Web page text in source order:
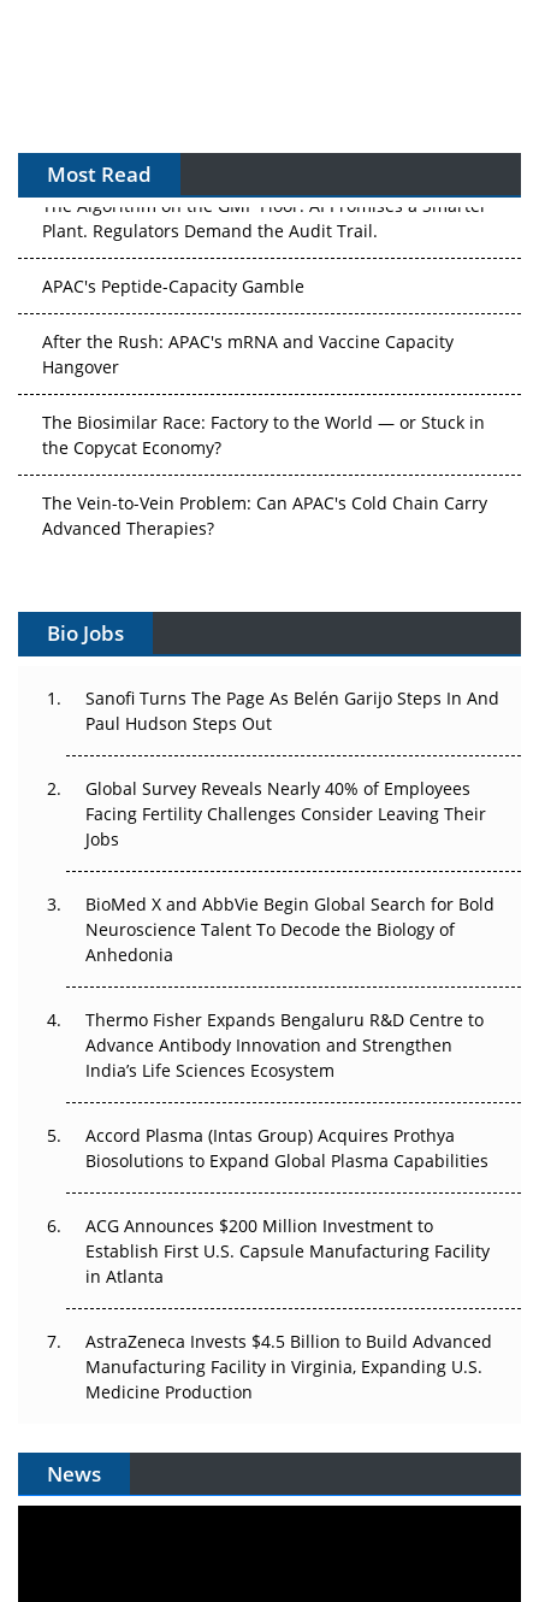
Most Read
The Algorithm on the GMP Floor: AI Promises a Smarter
Plant. Regulators Demand the Audit Trail.
APAC's Peptide-Capacity Gamble
After the Rush: APAC's mRNA and Vaccine Capacity
Hangover
The Biosimilar Race: Factory to the World — or Stuck in
the Copycat Economy?
The Vein-to-Vein Problem: Can APAC's Cold Chain Carry
Advanced Therapies?
Can APAC Build Radioligand Therapy Before the Atoms
The Great Biopharma Reset: 50 Developments That
Changed Everything in H1 2026
Beyond the Trial: Can Real-World Evidence Earn
Regulatory Trust in APAC?
Beyond the Obvious Giant: Where APAC's Clinical Trials
Go Next
Can APAC Biomanufacturing Decarbonise Without
Pricing Itself Out?
Bio Jobs
Sanofi Turns The Page As Belén Garijo Steps In And
Paul Hudson Steps Out
Global Survey Reveals Nearly 40% of Employees
Facing Fertility Challenges Consider Leaving Their
Jobs
BioMed X and AbbVie Begin Global Search for Bold
Neuroscience Talent To Decode the Biology of
Anhedonia
Thermo Fisher Expands Bengaluru R&D Centre to
Advance Antibody Innovation and Strengthen
India’s Life Sciences Ecosystem
Accord Plasma (Intas Group) Acquires Prothya
Biosolutions to Expand Global Plasma Capabilities
ACG Announces $200 Million Investment to
Establish First U.S. Capsule Manufacturing Facility
in Atlanta
AstraZeneca Invests $4.5 Billion to Build Advanced
Manufacturing Facility in Virginia, Expanding U.S.
Medicine Production
News